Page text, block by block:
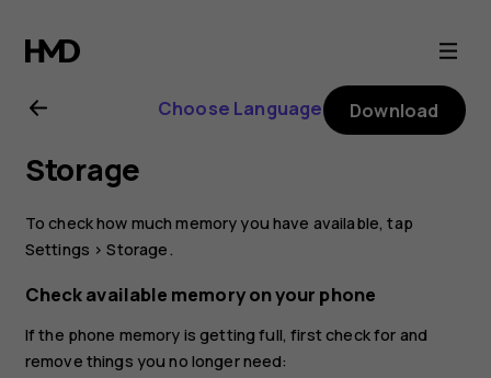
Nokia
8.1
user
guide
Choose Language Download
Storage
To check how much memory you have available, tap
Settings >Storage .
Check available memory on your phone
If the phone memory is getting full, first check for and
remove things you no longer need: